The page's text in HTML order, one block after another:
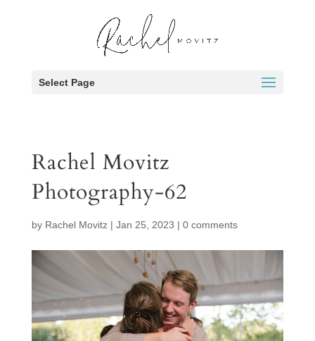
Select Page
Rachel Movitz
Photography-62
by Rachel Movitz| Jan 25, 2023 | 0 comments